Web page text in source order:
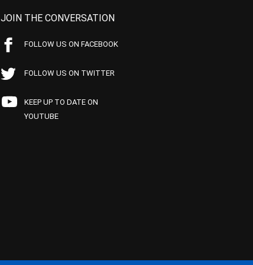
JOIN THE CONVERSATION
FOLLOW US ON FACEBOOK
FOLLOW US ON TWITTER
KEEP UP TO DATE ON
YOUTUBE